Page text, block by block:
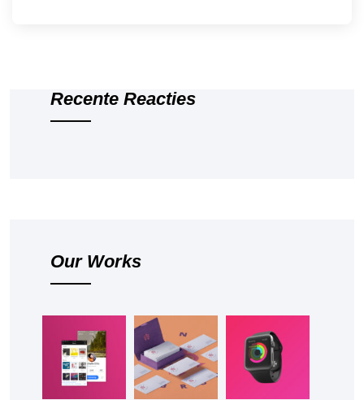
Recente Reacties
Our Works